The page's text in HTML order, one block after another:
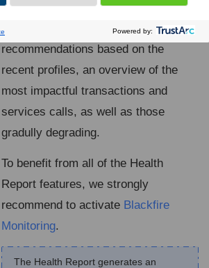
the number of requests and errors, it
provides the most impactul
recommendations based on the
recent profiles, an overview of the
most impactful transactions and
services calls, as well as those
gradully degrading.
To benefit from all of the Health
Report features, we strongly
recommend to activate Blackfire
Monitoring.
The Health Report generates an